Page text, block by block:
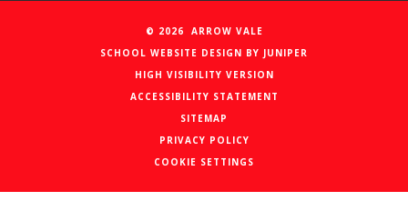
© 2026 ARROW VALE
SCHOOL WEBSITE DESIGN BY JUNIPER
HIGH VISIBILITY VERSION
ACCESSIBILITY STATEMENT
SITEMAP
PRIVACY POLICY
COOKIE SETTINGS